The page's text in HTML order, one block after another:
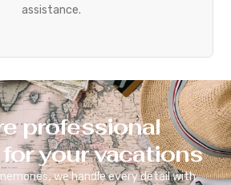
assistance.
professional
your vacations
we handle every detail with